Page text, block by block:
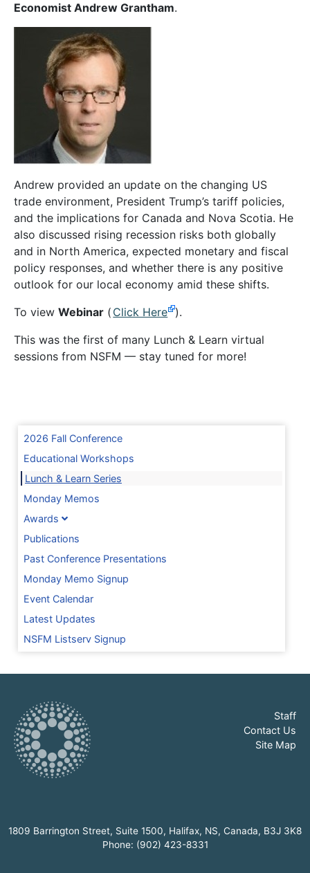
2026 Fall Conference
Educational Workshops
Lunch & Learn Series
Monday Memos
Awards
Publications
Past Conference Presentations
Monday Memo Signup
Event Calendar
Latest Updates
NSFM Listserv Signup
Economist Andrew Grantham.
Andrew provided an update on the changing US
trade environment, President Trump’s tariff policies,
and the implications for Canada and Nova Scotia. He
also discussed rising recession risks both globally
and in North America, expected monetary and fiscal
policy responses, and whether there is any positive
outlook for our local economy amid these shifts.
To view Webinar ( Click Here ).
This was the first of many Lunch & Learn virtual
sessions from NSFM — stay tuned for more!
Staff
Contact Us
Site Map
1809 Barrington Street, Suite 1500, Halifax, NS, Canada, B3J 3K8
Phone: (902) 423-8331